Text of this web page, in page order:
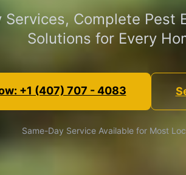
Services, Complete Pest
Solutions for Every
+1 (407) 707 - 4083
Same-Day Service Available for Most